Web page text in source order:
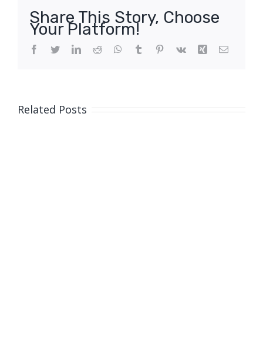
Share This Story, Choose
Your Platform!
Facebook
TwitterLinkedIn
Reddit WhatsApp
Tumblr Pinterest
Vk Xing Email
Related Posts